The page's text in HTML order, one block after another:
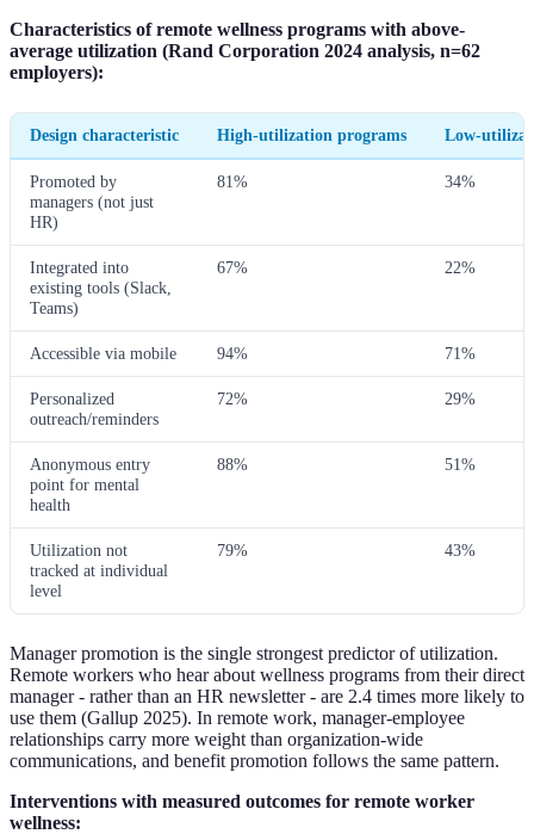
Characteristics of remote wellness programs with above-
average utilization (Rand Corporation 2024 analysis, n=62
employers):
Design characteristic High-utilization programs Low-
Promoted by
managers (not just
HR)
81% 34%
Integrated into
existing tools (Slack,
Teams)
67% 22%
Accessible via mobile 94% 71%
Personalized
outreach/reminders
72% 29%
Anonymous entry
point for mental
health
88% 51%
Utilization not
tracked at individual
level
79% 43%
Manager promotion is the single strongest predictor of utilization.
Remote workers who hear about wellness programs from their direct
manager - rather than an HR newsletter - are 2.4 times more likely to
use them (Gallup 2025). In remote work, manager-employee
relationships carry more weight than organization-wide
communications, and benefit promotion follows the same pattern.
Interventions with measured outcomes for remote worker
wellness: